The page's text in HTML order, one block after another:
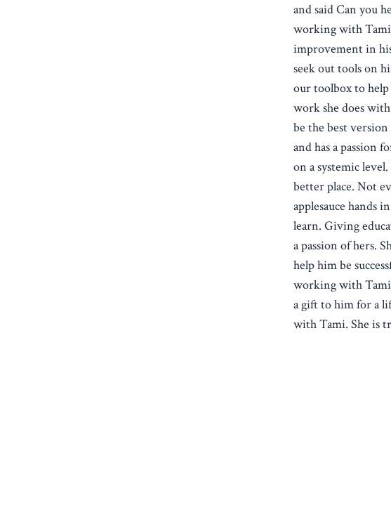
and said Can you
working with Tami
improvement in
seek out tools on
our toolbox to help
work she does
be the best
and has a passion
on a systemic
better place. Not
applesauce hands
learn. Giving
a passion of hers.
help him be
working with Tami
a gift to him for a
with Tami. She is